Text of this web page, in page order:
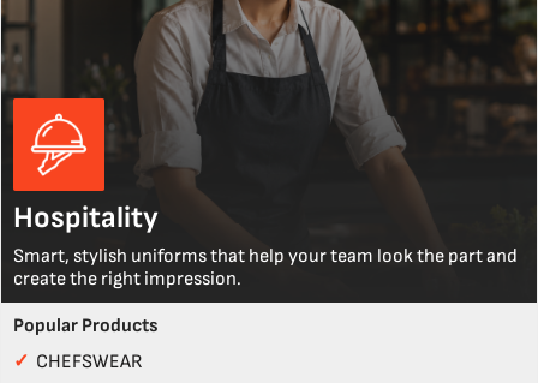
Hospitality
Smart, stylish uniforms that help your team look the part and
create the right impression.
Popular Products
✓ CHEFSWEAR